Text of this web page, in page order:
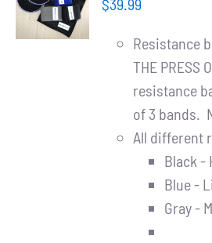
WooCommerce Cart
/
DETAILS
$39.99
Resistance
THE PRESS
resistance
of 3 bands.
All different
Black -
Blue -
Gray -